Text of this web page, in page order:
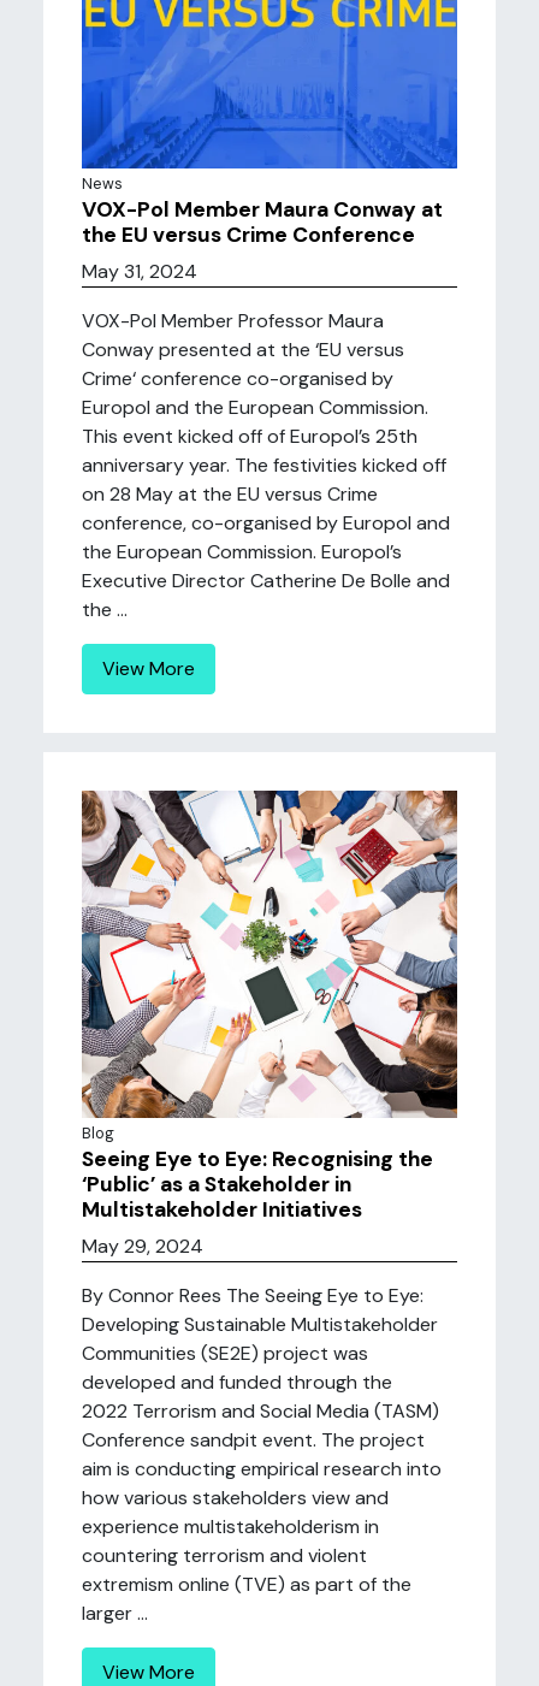
News
VOX-Pol Member Maura Conway at
the EU versus Crime Conference
May 31, 2024
VOX-Pol Member Professor Maura
Conway presented at the ‘EU versus
Crime‘ conference co-organised by
Europol and the European Commission.
This event kicked off of Europol’s 25th
anniversary year. The festivities kicked off
on 28 May at the EU versus Crime
conference, co-organised by Europol and
the European Commission. Europol’s
Executive Director Catherine De Bolle and
the ...
View More
Blog
Seeing Eye to Eye: Recognising the
‘Public’ as a Stakeholder in
Multistakeholder Initiatives
May 29, 2024
By Connor Rees The Seeing Eye to Eye:
Developing Sustainable Multistakeholder
Communities (SE2E) project was
developed and funded through the
2022 Terrorism and Social Media (TASM)
Conference sandpit event. The project
aim is conducting empirical research into
how various stakeholders view and
experience multistakeholderism in
countering terrorism and violent
extremism online (TVE) as part of the
larger ...
View More